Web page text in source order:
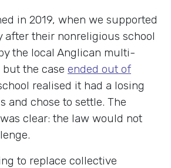
in 2019, when we supported
after their nonreligious school
the local Anglican multi-
the case ended out of
realised it had a losing
and chose to settle. The
clear: the law would not
to replace collective